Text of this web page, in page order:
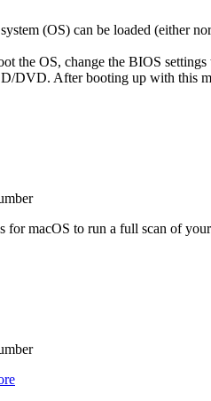
(OS) can be loaded (either
the OS, change the BIOS
DVD. After booting up with this
for macOS to run a full scan of